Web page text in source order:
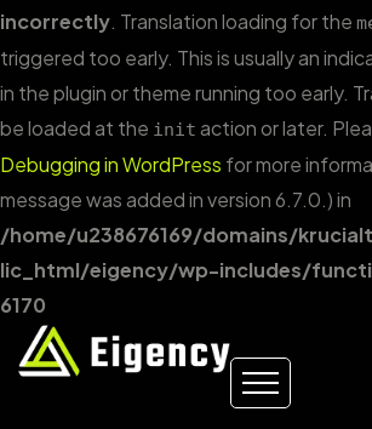
incorrectly. Translation loading for the
triggered too early. This is usually an
in the plugin or theme running too early.
be loaded at the init action or later.
Debugging in WordPress for more
message was added in version 6.7.0.) in
/home/u238676169/domains/
lic_html/eigency/wp-includes/
6170